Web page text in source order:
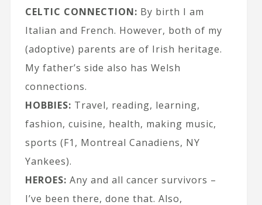
CELTIC CONNECTION: By birth I am
Italian and French. However, both of my
(adoptive) parents are of Irish heritage.
My father’s side also has Welsh
connections.
HOBBIES: Travel, reading, learning,
fashion, cuisine, health, making music,
sports (F1, Montreal Canadiens, NY
Yankees).
HEROES: Any and all cancer survivors –
I’ve been there, done that. Also,